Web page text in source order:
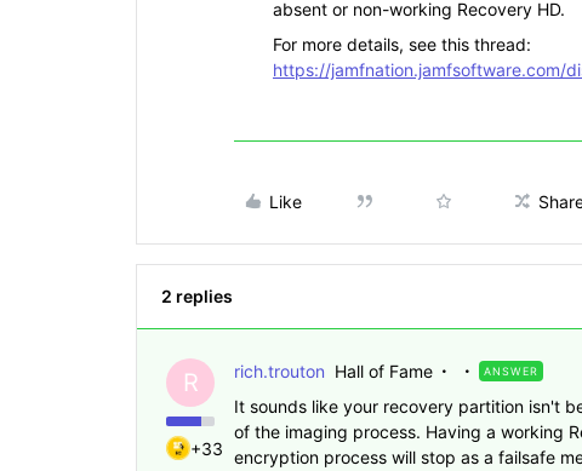
absent or non-working Recovery HD.
For more details, see this thread:
https://jamfnation.jamfsoftware.com/
Like
2 replies
R
+33
rich.trouton Hall of Fame ANSWER
It sounds like your recovery partition isn't
of the imaging process. Having a working
encryption process will stop as a failsafe